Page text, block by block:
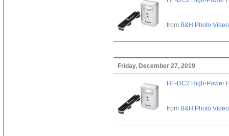
from B&H Photo Video
Friday, December 27, 2019
HF-DC2 High-Power
from B&H Photo Video